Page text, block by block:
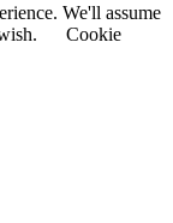
We'll assume
Cookie